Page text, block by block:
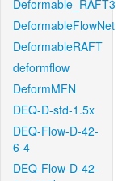
Deformable_RAFT3
DeformableFlowNet
DeformableRAFT
deformflow
DeformMFN
DEQ-D-std-1.5x
DEQ-Flow-D-42-
6-4
DEQ-Flow-D-42-